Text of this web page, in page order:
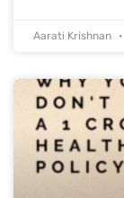
Aarati Krishnan